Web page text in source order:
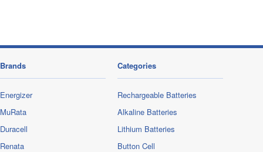
Brands
Energizer
MuRata
Duracell
Renata
Categories
Rechargeable Batteries
Alkaline Batteries
Lithium Batteries
Button Cell